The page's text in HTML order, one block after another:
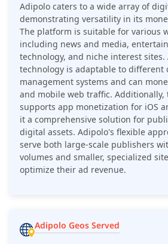
Adipolo caters to a wide array of
demonstrating versatility in its
The platform is suitable for various
including news and media,
technology, and niche interest sites.
technology is adaptable to different
management systems and can
and mobile web traffic. Additionally,
supports app monetization for iOS
it a comprehensive solution for
digital assets. Adipolo's flexible
serve both large-scale publishers
volumes and smaller, specialized
optimize their ad revenue.
Adipolo Geos Served